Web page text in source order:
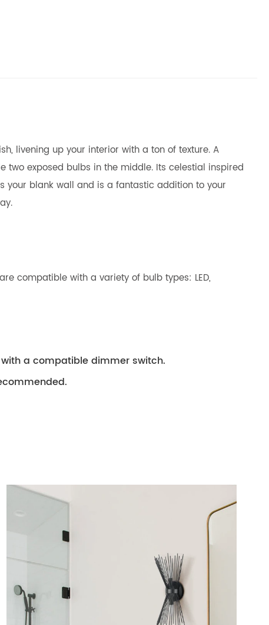
livening up your interior with a ton of texture. A
exposed bulbs in the middle. Its celestial inspired
your blank wall and is a fantastic addition to your
compatible with a variety of bulb types: LED,
a compatible dimmer switch.